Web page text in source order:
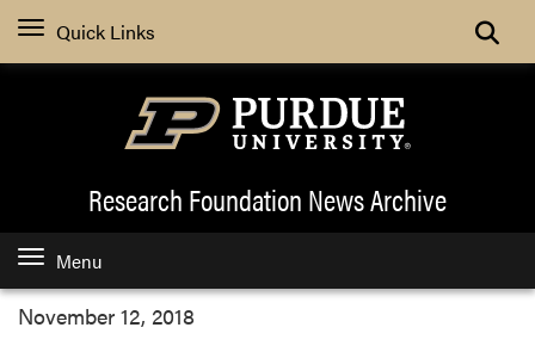
Quick Links
Research Foundation NewsArchive
Menu
November 12, 2018